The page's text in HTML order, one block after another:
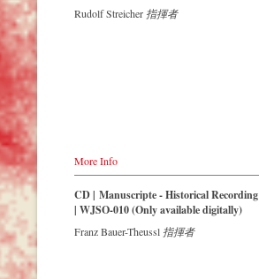
In addition to the newly released CDs, the
Vienna Johann Strauss Orchestra has set
Rudolf Streicher 指揮者
More Info
CD | Manuscripte - Historical Recording
| WJSO-010 (Only available digitally)
Franz Bauer-Theussl 指揮者